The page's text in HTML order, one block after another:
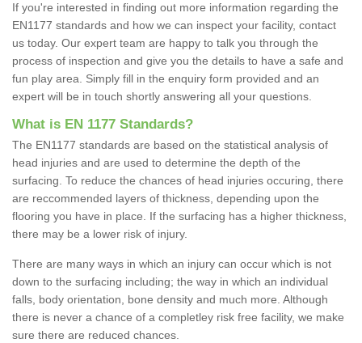
If you're interested in finding out more information regarding the
EN1177 standards and how we can inspect your facility, contact
us today. Our expert team are happy to talk you through the
process of inspection and give you the details to have a safe and
fun play area. Simply fill in the enquiry form provided and an
expert will be in touch shortly answering all your questions.
What is EN 1177 Standards?
The EN1177 standards are based on the statistical analysis of
head injuries and are used to determine the depth of the
surfacing. To reduce the chances of head injuries occuring, there
are reccommended layers of thickness, depending upon the
flooring you have in place. If the surfacing has a higher thickness,
there may be a lower risk of injury.
There are many ways in which an injury can occur which is not
down to the surfacing including; the way in which an individual
falls, body orientation, bone density and much more. Although
there is never a chance of a completley risk free facility, we make
sure there are reduced chances.